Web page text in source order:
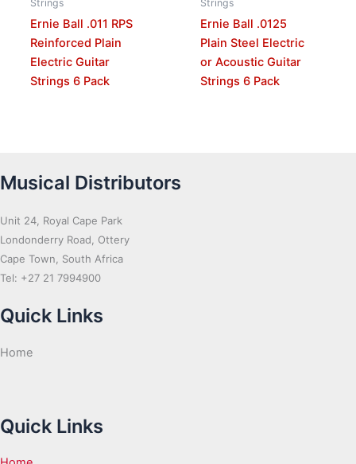
Strings
Ernie Ball .011 RPS
Reinforced Plain
Electric Guitar
Strings 6 Pack
Strings
Ernie Ball .0125
Plain Steel Electric
or Acoustic Guitar
Strings 6 Pack
Musical Distributors
Unit 24, Royal Cape Park
Londonderry Road, Ottery
Cape Town, South Africa
Tel: +27 21 7994900
Quick Links
Home
Quick Links